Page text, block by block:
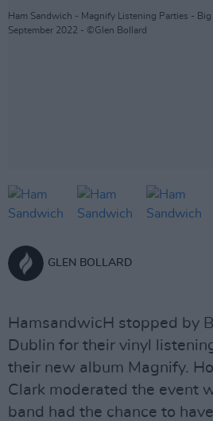
Ham Sandwich - Magnify Listening Parties -
September 2022 - ©Glen Bollard
GLEN BOLLARD
HamsandwicH stopped by
Dublin for their vinyl
their new album Magnify.
Clark moderated the event
band had the chance to